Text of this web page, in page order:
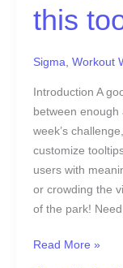
this
Sigma Workout
Introduction A
between
week’s
customize
users with
or crowding the
of the park!
Read More »